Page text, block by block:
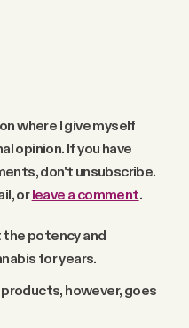
where I give myself
opinion. If you have
don't unsubscribe.
orleave a comment.
the potency and
for years.
however, goes